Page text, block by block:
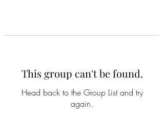
This group can't be found.
Head back to the Group List and try
again.